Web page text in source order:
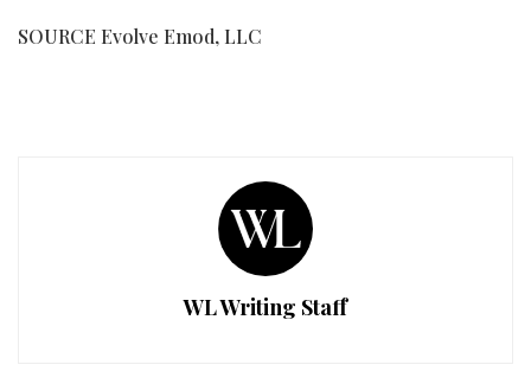
SOURCE Evolve Emod, LLC
WL Writing Staff